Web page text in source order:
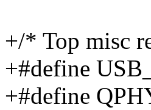
+/* Top misc
+#define
+#define